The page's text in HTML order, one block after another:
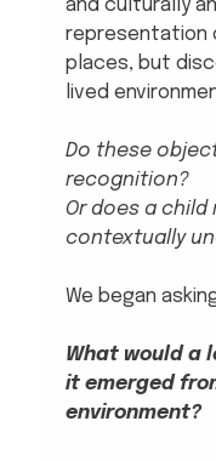
and culturally
representation
places, but
lived
Do these
recognition?
Or does a
contextually
We began
What would a
it emerged
environment?